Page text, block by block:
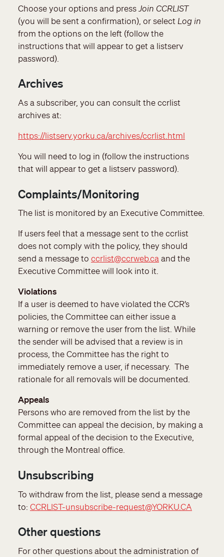
Choose your options and pressJoin CCRLIST
(you will be sent a confirmation), or select Log in
from the options on the left (follow the
instructions that will appear to get a listserv
password).
Archives
As a subscriber, you can consult the ccrlist
archives at:
https://listserv.yorku.ca/archives/ccrlist.html
You will need to log in (follow the instructions
that will appear to get a listserv password).
Complaints/Monitoring
The list is monitored by an Executive Committee.
If users feel that a message sent to the ccrlist
does not comply with the policy, they should
send a message to ccrlist@ccrweb.caand the
Executive Committee will look into it.
Violations
If a user is deemed to have violated the CCR’s
policies, the Committee can either issue a
warning or remove the user from the list. While
the sender will be advised that a review is in
process, the Committee has the right to
immediately remove a user, if necessary. The
rationale for all removals will be documented.
Appeals
Persons who are removed from the list by the
Committee can appeal the decision, by making a
formal appeal of the decision to the Executive,
through the Montreal office.
Unsubscribing
To withdraw from the list, please send a message
to: CCRLIST-unsubscribe-request@YORKU.CA
Other questions
For other questions about the administration of